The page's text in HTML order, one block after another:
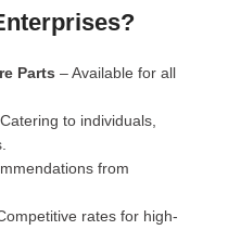
Parts – Available for all
to individuals,
from
rates for high-